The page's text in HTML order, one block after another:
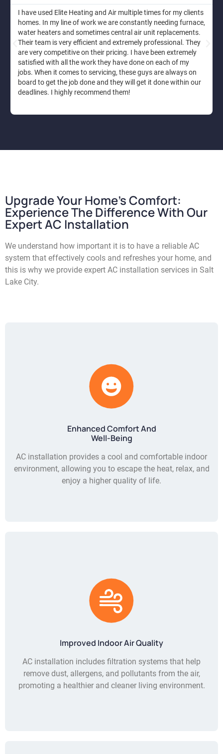
I have used Elite Heating and Air multiple times for my clients
homes. In my line of work we are constantly needing furnace,
water heaters and sometimes central air unit replacements.
Their team is very efficient and extremely professional. They
are very competitive on their pricing. I have been extremely
satisfied with all the work they have done on each of my
jobs. When it comes to servicing, these guys are always on
board to get the job done and they will get it done within our
deadlines. I highly recommend them!
Upgrade Your Home's Comfort:
Experience The Difference With Our
Expert AC Installation
We understand how important it is to have a reliable AC
system that effectively cools and refreshes your home, and
this is why we provide expert AC installation services in Salt
Lake City.
Enhanced Comfort And
Well-Being
AC installation provides a cool and comfortable indoor
environment, allowing you to escape the heat, relax, and
enjoy a higher quality of life.
Improved Indoor Air Quality
AC installation includes filtration systems that help
remove dust, allergens, and pollutants from the air,
promoting a healthier and cleaner living environment.